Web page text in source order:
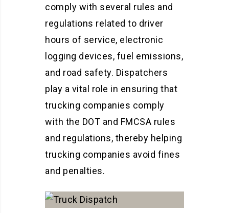
comply with several rules and
regulations related to driver
hours of service, electronic
logging devices, fuel emissions,
and road safety. Dispatchers
play a vital role in ensuring that
trucking companies comply
with the DOT and FMCSA rules
and regulations, thereby helping
trucking companies avoid fines
and penalties.